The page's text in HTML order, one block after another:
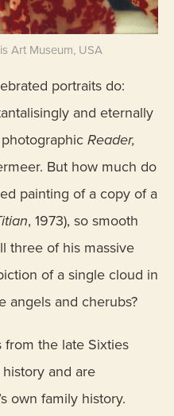
Art Museum, USA
portraits do:
and eternally
Reader,
But how much do
painting of a copy of a
, 1973), so smooth
three of his massive
of a single cloud in
angels and cherubs?
from the late Sixties
and are
own family history.